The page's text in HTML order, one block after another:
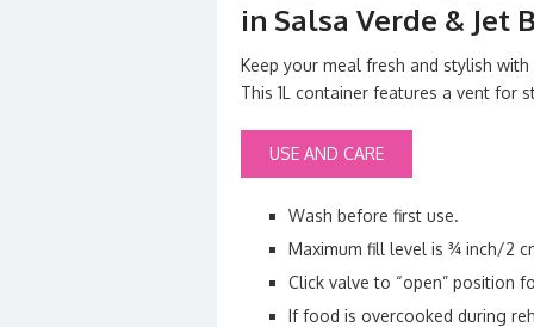
in Salsa Verde & Jet
Keep your meal fresh and stylish
This 1L container features a vent for
USE AND CARE
Wash before first use.
Maximum fill level is ¾ inch/2
Click valve to “open” position
If food is overcooked during